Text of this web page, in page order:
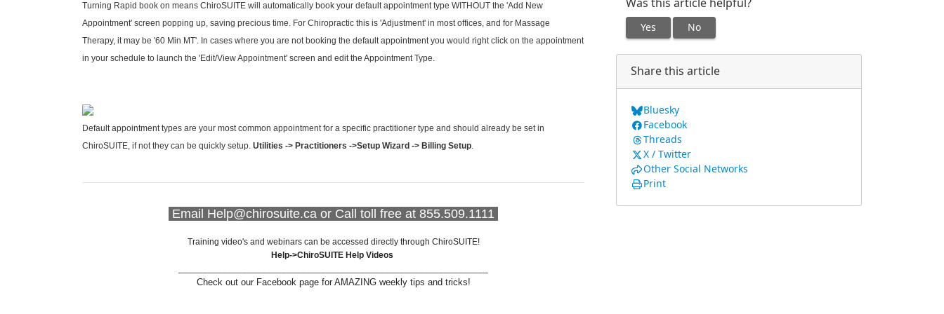
Turning Rapid book on means ChiroSUITE will automatically book your default appointment type WITHOUT the 'Add New
Appointment' screen popping up, saving precious time. For Chiropractic this is 'Adjustment' in most offices, and for Massage
Therapy, it may be '60 Min MT'. In cases where you are not booking the default appointment you would right click on the appointment
in your schedule to launch the 'Edit/View Appointment' screen and edit the Appointment Type.
Default appointment types are your most common appointment for a specific practitioner type and should already be set in
ChiroSUITE, if not they can be quickly setup. Utilities -> Practitioners ->Setup Wizard -> Billing Setup.
Email Help@chirosuite.ca or Call toll free at 855.509.1111
Training video's and webinars can be accessed directly through ChiroSUITE!
Help->ChiroSUITE Help Videos
Check out our Facebook page for AMAZING weekly tips and tricks!
Was this article helpful?
Yes No
Share this article
Bluesky
Facebook
Threads
X / Twitter
Other Social Networks
Print